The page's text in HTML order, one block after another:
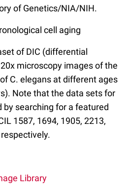
of Genetics/NIA/NIH.
cell aging
of DIC (differential
microscopy images of the
C. elegans at different ages
Note that the data sets for
by searching for a featured
1587, 1694, 1905, 2213,
Library